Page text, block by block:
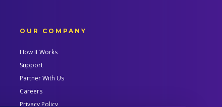
OUR COMPANY
How It Works
Support
Partner With Us
Careers
Privacy Policy